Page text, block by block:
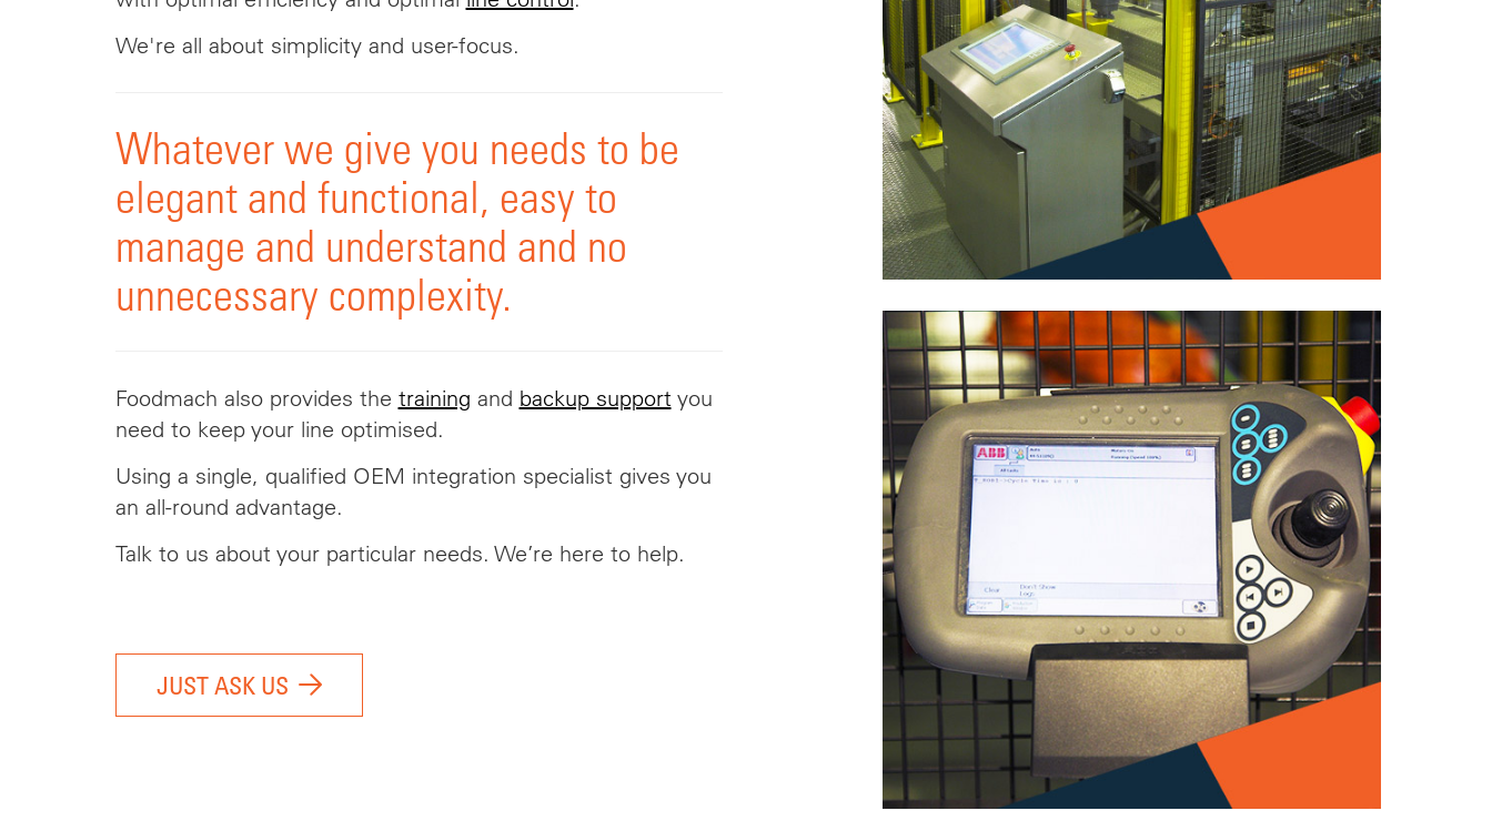
We're all about simplicity and user-focus.
Whatever we give you needs to be
elegant and functional, easy to
manage and understand and no
unnecessary complexity.
Foodmach also provides the training and backup support you
need to keep your line optimised.
Using a single, qualified OEM integration specialist gives you
an all-round advantage.
Talk to us about your particular needs. We’re here to help.
JUST ASK US